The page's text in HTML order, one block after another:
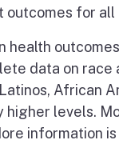
outcomes for all
data on
African
levels.
information